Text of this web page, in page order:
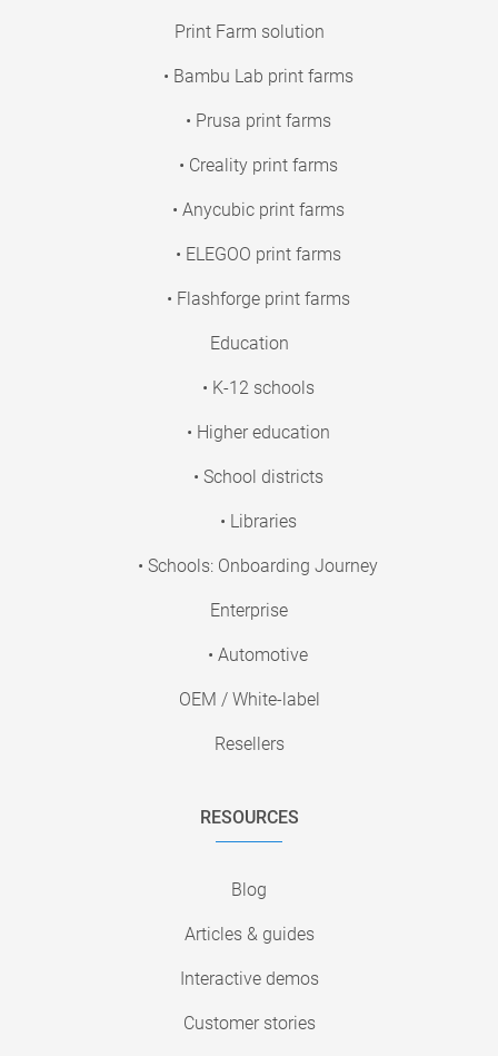
Print Farm solution
• Bambu Lab print farms
• Prusa print farms
• Creality print farms
• Anycubic print farms
• ELEGOO print farms
• Flashforge print farms
Education
• K-12 schools
• Higher education
• School districts
• Libraries
• Schools: Onboarding Journey
Enterprise
• Automotive
OEM / White-label
Resellers
RESOURCES
Blog
Articles & guides
Interactive demos
Customer stories